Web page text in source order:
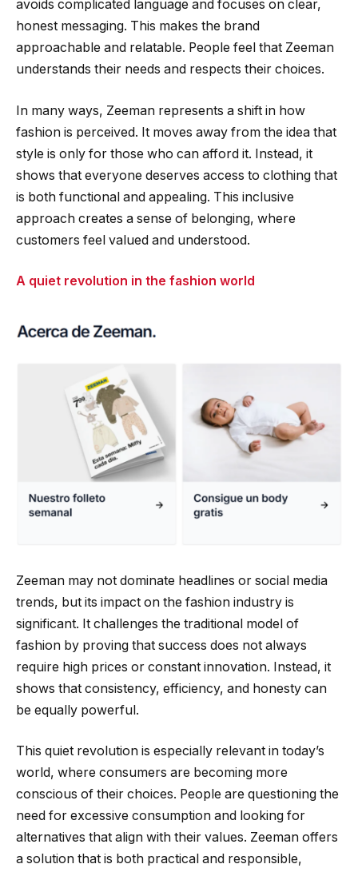
avoids complicated language and focuses on clear,
honest messaging. This makes the brand
approachable and relatable. People feel that Zeeman
understands their needs and respects their choices.
In many ways, Zeeman represents a shift in how
fashion is perceived. It moves away from the idea that
style is only for those who can afford it. Instead, it
shows that everyone deserves access to clothing that
is both functional and appealing. This inclusive
approach creates a sense of belonging, where
customers feel valued and understood.
A quiet revolution in the fashion world
Zeeman may not dominate headlines or social media
trends, but its impact on the fashion industry is
significant. It challenges the traditional model of
fashion by proving that success does not always
require high prices or constant innovation. Instead, it
shows that consistency, efficiency, and honesty can
be equally powerful.
This quiet revolution is especially relevant in today’s
world, where consumers are becoming more
conscious of their choices. People are questioning the
need for excessive consumption and looking for
alternatives that align with their values. Zeeman offers
a solution that is both practical and responsible,